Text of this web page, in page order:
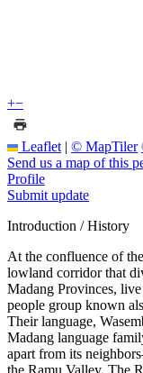
+−
Leaflet | © MapTiler
Send us a map of this
Profile
Submit update
Introduction / History
At the confluence of
lowland corridor that
Madang Provinces,
people group known
Their language,
Madang language
apart from its
the Ramu Valley. The